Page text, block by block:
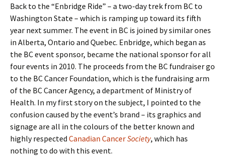
Back to the “Enbridge Ride” – a two-day trek from BC to
Washington State – which is ramping up toward its fifth
year next summer. The event in BC is joined by similar ones
in Alberta, Ontario and Quebec. Enbridge, which began as
the BC event sponsor, became the national sponsor for all
four events in 2010. The proceeds from the BC fundraiser go
to the BC Cancer Foundation, which is the fundraising arm
of the BC Cancer Agency, a department of Ministry of
Health. In my first story on the subject, I pointed to the
confusion caused by the event’s brand – its graphics and
signage are all in the colours of the better known and
highly respected Canadian CancerSociety, which has
nothing to do with this event.